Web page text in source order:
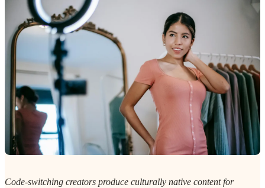
Code-switching creators produce culturally native content for